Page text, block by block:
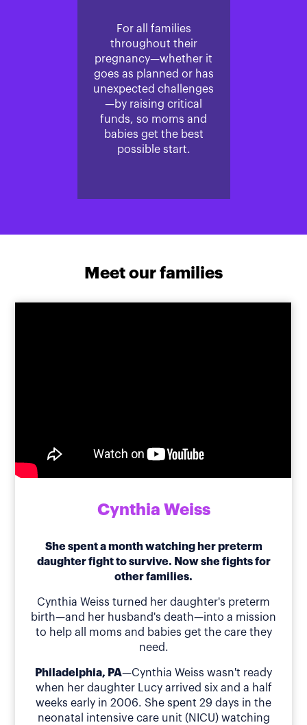
For all families
throughout their
pregnancy—whether it
goes as planned or has
unexpected challenges
—by raising critical
funds, so moms and
babies get the best
possible start.
Meet our families
Cynthia Weiss
She spent a month watching her preterm
daughter fight to survive. Now she fights for
other families.
Cynthia Weiss turned her daughter's preterm
birth—and her husband's death—into a mission
to help all moms and babies get the care they
need.
Philadelphia, PA—Cynthia Weiss wasn't ready
when her daughter Lucy arrived six and a half
weeks early in 2006. She spent 29 days in the
neonatal intensive care unit (NICU) watching